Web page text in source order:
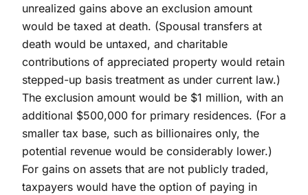
unrealized gains above an exclusion amount
would be taxed at death. (Spousal transfers at
death would be untaxed, and charitable
contributions of appreciated property would retain
stepped-up basis treatment as under current law.)
The exclusion amount would be $1 million, with an
additional $500,000 for primary residences. (For a
smaller tax base, such as billionaires only, the
potential revenue would be considerably lower.)
For gains on assets that are not publicly traded,
taxpayers would have the option of paying in